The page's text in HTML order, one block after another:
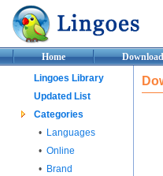
Home Download
Lingoes Library
Updated List
Categories
• Languages
• Online
• Brand